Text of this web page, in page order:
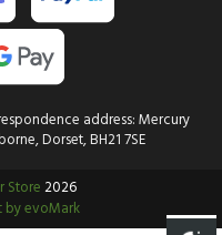
address: Mercury
Dorset, BH21 7SE
Store2026
by evoMark